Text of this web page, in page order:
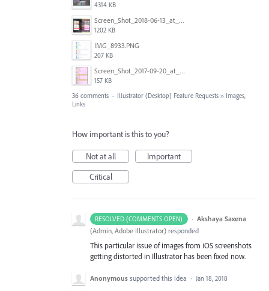
4314 KB
Screen_Shot_2018-06-13_at_17.12.59.png
1202 KB
IMG_8933.PNG
207 KB
Screen_Shot_2017-09-20_at_15.07.17.png
157 KB
36 comments · Illustrator (Desktop) Feature Requests » Images,
Links
How important is this to you?
Not at all
Important
Critical
RESOLVED (COMMENTS OPEN) · Akshaya Saxena
(Admin, Adobe Illustrator) responded
This particular issue of images from iOS screenshots
getting distorted in Illustrator has been fixed now.
Anonymous supported this idea · Jan 18, 2018